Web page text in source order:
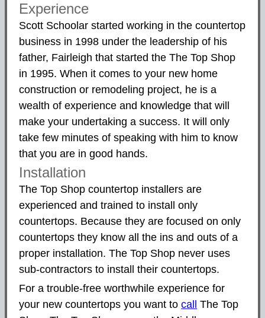
Experience
Scott Schoolar started working in the countertop
business in 1998 under the leadership of his
father, Fairleigh that started the The Top Shop
in 1995. When it comes to your new home
construction or remodeling project, he is a
wealth of experience and knowledge that will
make your undertaking a success. It will only
take few minutes of speaking with him to know
that you are in good hands.
Installation
The Top Shop countertop installers are
experienced and trained to install only
countertops. Because they are focused on only
countertops they know all the ins and outs of a
proper installation. The Top Shop never uses
sub-contractors to install their countertops.
For a trouble-free worthwhile experience for
your new countertops you want tocall The Top